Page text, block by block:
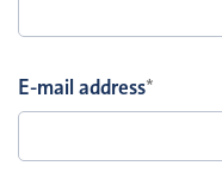
E-mail address*